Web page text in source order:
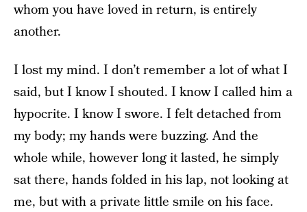
whom you have loved in return, is entirely
another.
I lost my mind. I don’t remember a lot of what I
said, but I know I shouted. I know I called him a
hypocrite. I know I swore. I felt detached from
my body; my hands were buzzing. And the
whole while, however long it lasted, he simply
sat there, hands folded in his lap, not looking at
me, but with a private little smile on his face.